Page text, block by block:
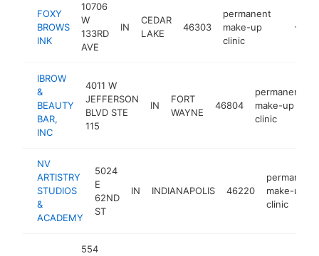
FOXY
BROWS
INK
10706
W
133RD
AVE
IN
CEDAR
LAKE
46303
permanent
make-up
clinic
IBROW
&
BEAUTY
BAR,
INC
4011 W
JEFFERSON
BLVD STE
115
IN
FORT
WAYNE
46804
permanent
make-up
clinic
NV
ARTISTRY
STUDIOS
&
ACADEMY
5024
E
62ND
ST
IN INDIANAPOLIS 46220
permanent
make-up
clinic
554